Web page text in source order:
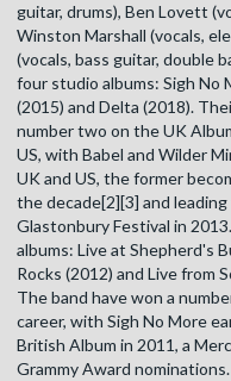
guitar, drums), Ben Lovett
Winston Marshall (vocals,
(vocals, bass guitar, double
four studio albums: Sigh No
(2015) and Delta (2018).
number two on the UK
US, with Babel and Wilder
UK and US, the former
the decade[2][3] and
Glastonbury Festival in
albums: Live at Shepherd's
Rocks (2012) and Live from
The band have won a
career, with Sigh No More
British Album in 2011, a
Grammy Award